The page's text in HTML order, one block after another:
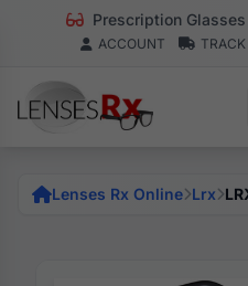
Prescription
ACCOUNT TRACK
Lenses Rx Online Lrx